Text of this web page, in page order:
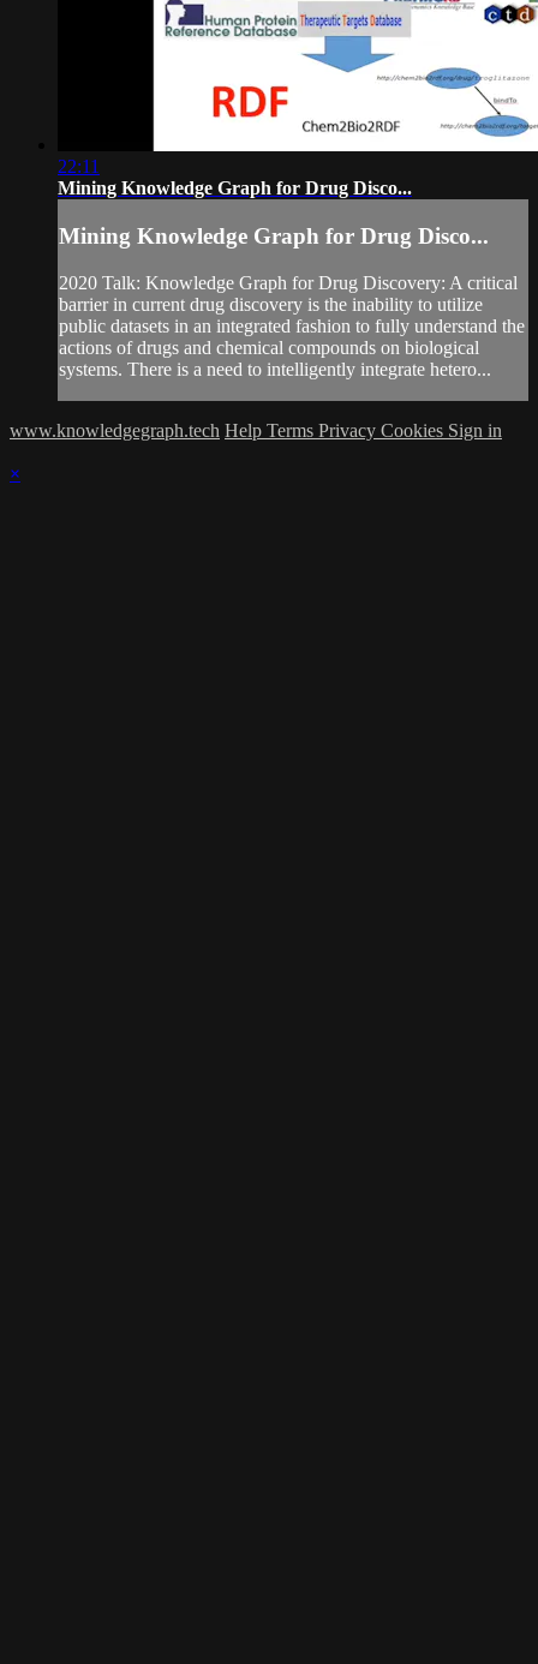
22:11
Mining Knowledge Graph for Drug Disco...
Mining Knowledge Graph for Drug Disco...
2020 Talk: Knowledge Graph for Drug Discovery: A critical
barrier in current drug discovery is the inability to utilize
public datasets in an integrated fashion to fully understand the
actions of drugs and chemical compounds on biological
systems. There is a need to intelligently integrate hetero...
www.knowledgegraph.tech Help Terms Privacy Cookies Sign in
×